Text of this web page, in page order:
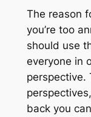
The reason
you’re too
should use
everyone in
perspective.
back you